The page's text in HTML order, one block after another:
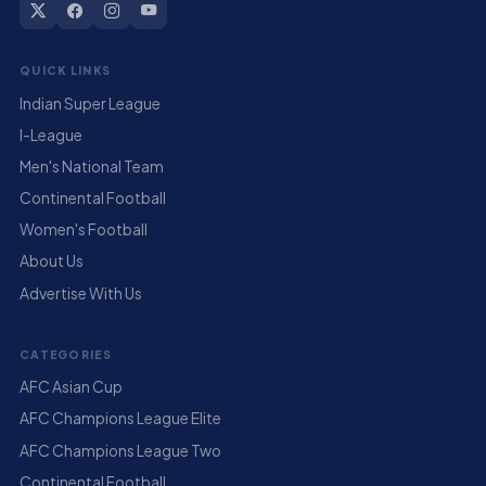
QUICK LINKS
Indian Super League
I-League
Men's National Team
Continental Football
Women's Football
About Us
Advertise With Us
CATEGORIES
AFC Asian Cup
AFC Champions League Elite
AFC Champions League Two
Continental Football